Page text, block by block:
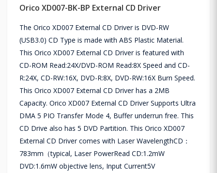
Orico XD007-BK-BP External CD Driver
The Orico XD007 External CD Driver is DVD-RW
(USB3.0) CD Type is made with ABS Plastic Material.
This Orico XD007 External CD Driver is featured with
CD-ROM Read:24X/DVD-ROM Read:8X Speed and CD-
R:24X, CD-RW:16X, DVD-R:8X, DVD-RW:16X Burn Speed.
This Orico XD007 External CD Driver has a 2MB
Capacity. Orico XD007 External CD Driver Supports Ultra
DMA 5 PIO Transfer Mode 4, Buffer underrun free. This
CD Drive also has 5 DVD Partition. This Orico XD007
External CD Driver comes with Laser WavelengthCD：
783mm（typical, Laser PowerRead CD:1.2mW
DVD:1.6mW objective lens, Input Current5V